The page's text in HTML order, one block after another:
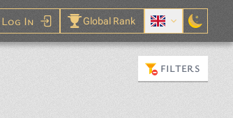
Log In Global Rank
FILTERS